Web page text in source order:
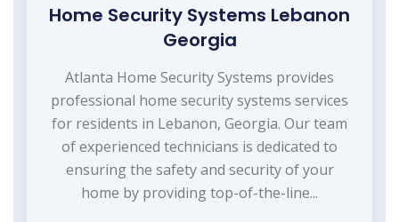
Home Security Systems Lebanon
Georgia
Atlanta Home Security Systems provides
professional home security systems services
for residents in Lebanon, Georgia. Our team
of experienced technicians is dedicated to
ensuring the safety and security of your
home by providing top-of-the-line...